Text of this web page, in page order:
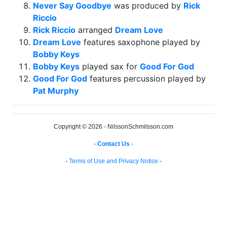
Never Say Goodbye was produced by Rick
Riccio
Rick Riccio arranged Dream Love
Dream Love features saxophone played by
Bobby Keys
Bobby Keys played sax for Good For God
Good For God features percussion played by
Pat Murphy
Copyright © 2026 - NilssonSchmilsson.com
- Contact Us -
- Terms of Use and Privacy Notice -